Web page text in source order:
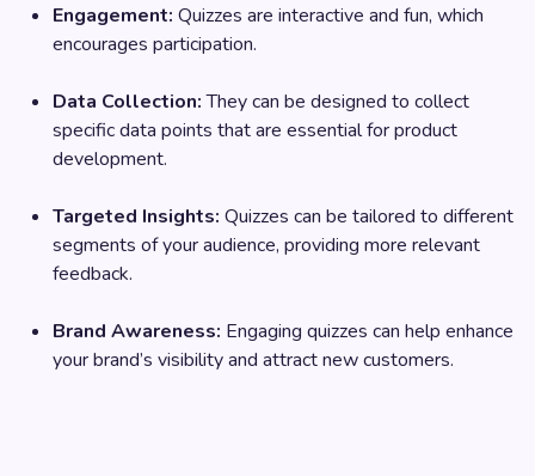
Engagement: Quizzes are interactive and fun, which
encourages participation.
Data Collection:They can be designed to collect
specific data points that are essential for product
development.
Targeted Insights: Quizzes can be tailored to different
segments of your audience, providing more relevant
feedback.
Brand Awareness: Engaging quizzes can help enhance
your brand’s visibility and attract new customers.